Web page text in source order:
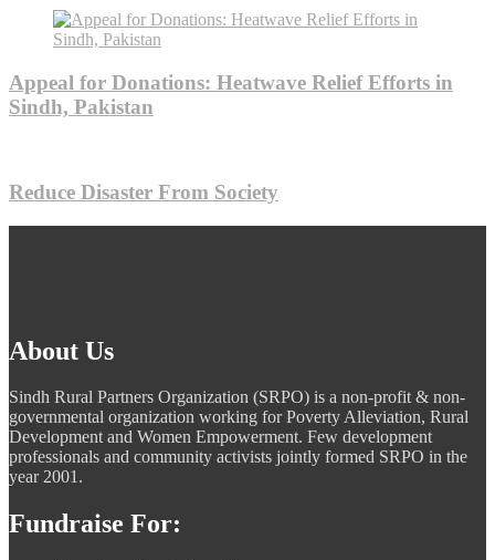
Appeal for Donations: Heatwave Relief Efforts in
Sindh, Pakistan
Reduce Disaster From Society
About Us
Sindh Rural Partners Organization (SRPO) is a non-profit & non-
governmental organization working for Poverty Alleviation, Rural
Development and Women Empowerment. Few development
professionals and community activists jointly formed SRPO in the
year 2001.
Fundraise For: